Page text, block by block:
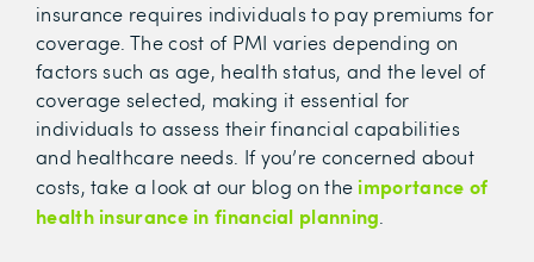
insurance requires individuals to pay premiums for
coverage. The cost of PMI varies depending on
factors such as age, health status, and the level of
coverage selected, making it essential for
individuals to assess their financial capabilities
and healthcare needs. If you’re concerned about
costs, take a look at our blog on the importance of
health insurance in financial planning.